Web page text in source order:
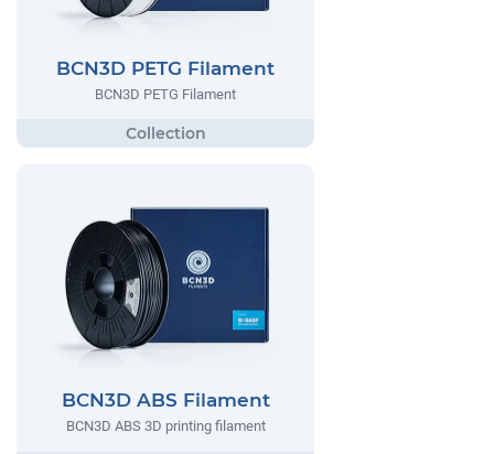
BCN3D PETG Filament
BCN3D PETG Filament
BCN3D ABS Filament
BCN3D ABS 3D printing filament